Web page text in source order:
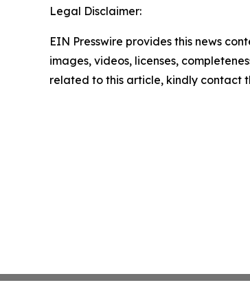
Legal Disclaimer:
EIN Presswire provides this news
images, videos, licenses,
related to this article, kindly contact